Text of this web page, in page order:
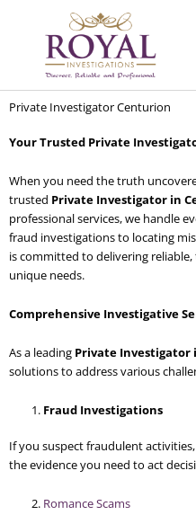
Private Investigator Centurion
Your Trusted Private
When you need the truth
trusted Private Investigator in
professional services, we handle
fraud investigations to locating
is committed to delivering
unique needs.
Comprehensive Investigative
As a leading Private Investigator
solutions to address various
Fraud Investigations
If you suspect fraudulent
the evidence you need to act
Romance Scams